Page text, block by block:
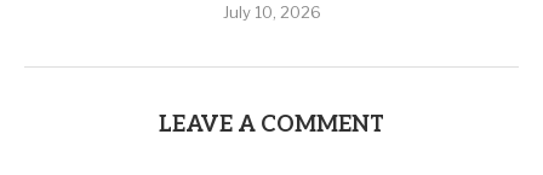
July 10, 2026
LEAVE A COMMENT